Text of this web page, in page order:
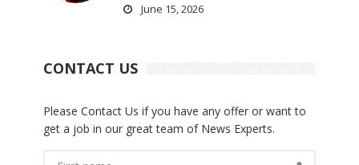
June 15, 2026
CONTACT US
Please Contact Us if you have any offer or want to
get a job in our great team of News Experts.